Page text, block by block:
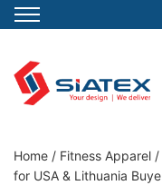
content
Clothing
Home / Fitness Apparel /
for USA & Lithuania